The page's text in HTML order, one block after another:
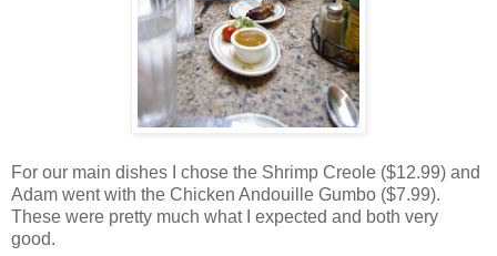
For our main dishes I chose the Shrimp Creole ($12.99) and
Adam went with the Chicken Andouille Gumbo ($7.99).
These were pretty much what I expected and both very
good.